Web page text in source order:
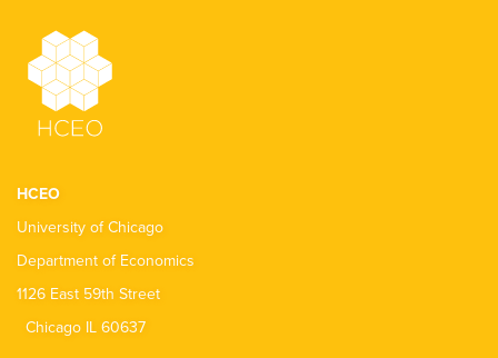
HCEO
University of Chicago
Department of Economics
1126 East 59th Street
Chicago IL 60637